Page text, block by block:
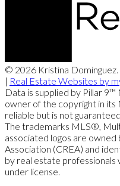
© 2026 Kristina Dominguez.
| Real Estate Websites by
Data is supplied by Pillar
owner of the copyright in
reliable but is not
The trademarks MLS®,
associated logos are owned
Association (CREA) and
by real estate professionals
under license.